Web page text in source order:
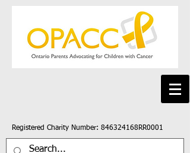
Registered Charity Number: 846324168RR0001